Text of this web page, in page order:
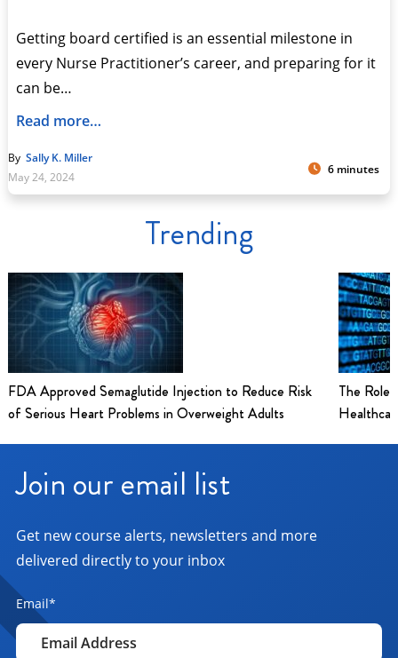
Getting board certified is an essential milestone in
every Nurse Practitioner’s career, and preparing for it
can be…
Read more…
By Sally K. Miller
May 24, 2024
6 minutes
Trending
FDA Approved Semaglutide Injection to Reduce Risk
of Serious Heart Problems in Overweight Adults
The Role
Join our email list
Get new course alerts, newsletters and more
delivered directly to your inbox
Email*